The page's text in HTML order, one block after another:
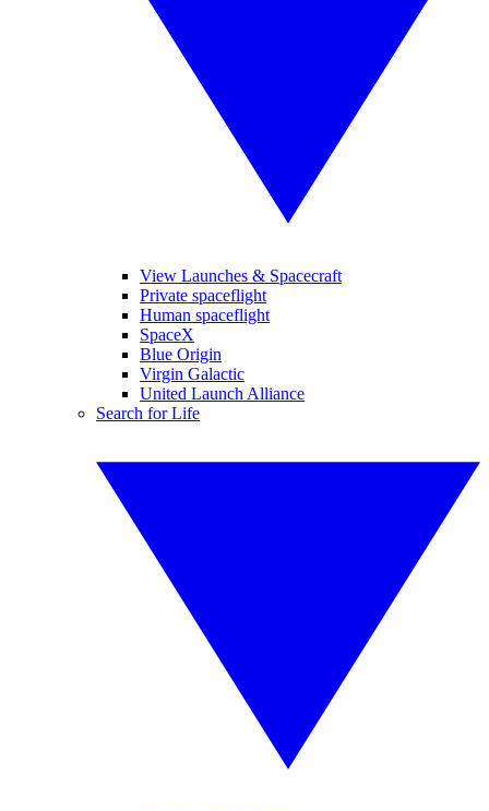
View Launches & Spacecraft
Private spaceflight
Human spaceflight
SpaceX
Blue Origin
Virgin Galactic
United Launch Alliance
Search for Life